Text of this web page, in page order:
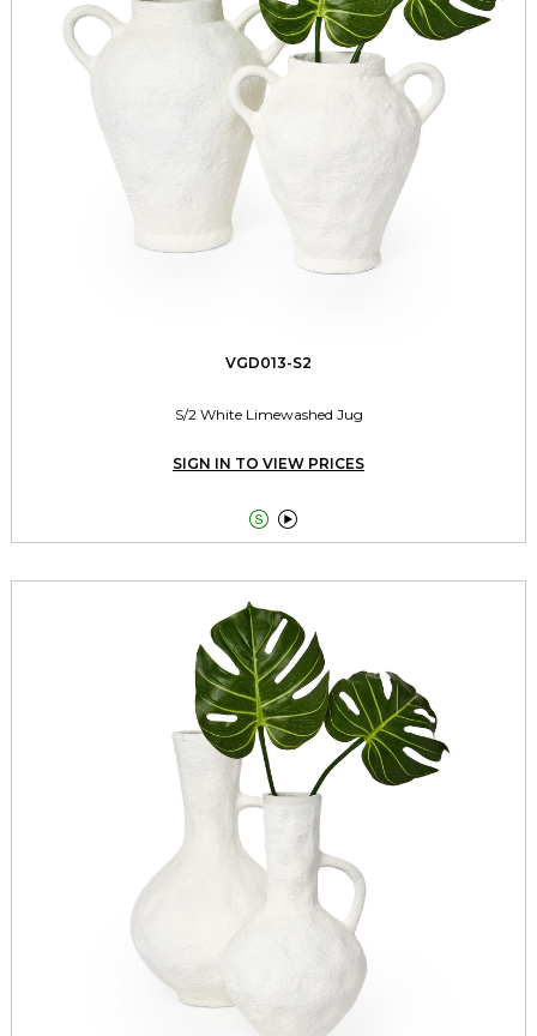
VGD013-S2
S/2 White Limewashed Jug
SIGN IN TO VIEW PRICES
 